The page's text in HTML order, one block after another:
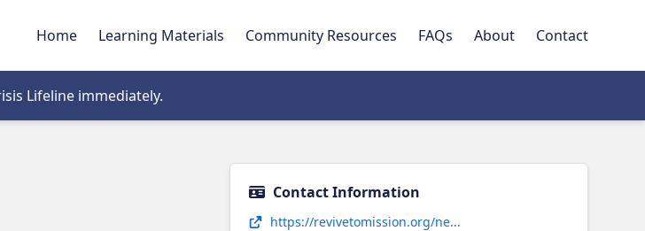
Home
Learning Materials Community Resources FAQs About Contact
Lifeline immediately.
Contact Information
https://revivetomission.org/ne...